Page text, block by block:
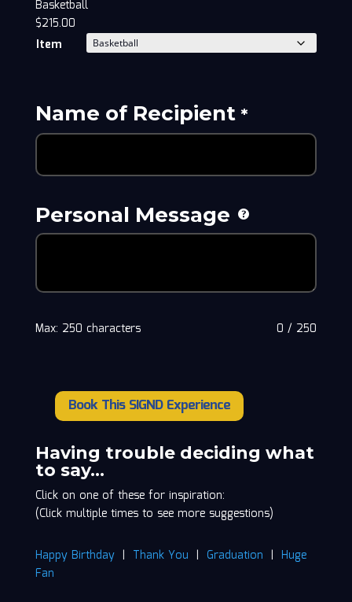
Basketball
$215.00
Item
Name of Recipient*
Personal Message
0 / 250
Max: 250 characters
Charles
Oakley
quantity
Book This SIGND Experience
Having trouble deciding what
to say…
Click on one of these for inspiration:
(Click multiple times to see more suggestions)
Happy Birthday| Thank You | Graduation | Huge
Fan